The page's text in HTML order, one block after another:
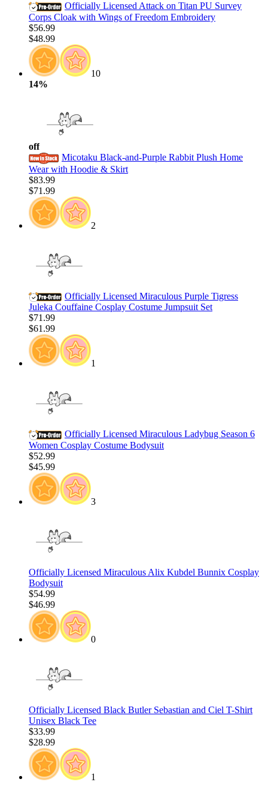
Officially Licensed Attack on Titan PU Survey
Corps Cloak with Wings of Freedom Embroidery
$56.99
$48.99
10
14%
off
Micotaku Black-and-Purple Rabbit Plush Home
Wear with Hoodie & Skirt
$83.99
$71.99
2
Officially Licensed Miraculous Purple Tigress
Juleka Couffaine Cosplay Costume Jumpsuit Set
$71.99
$61.99
1
Officially Licensed Miraculous Ladybug Season 6
Women Cosplay Costume Bodysuit
$52.99
$45.99
3
Officially Licensed Miraculous Alix Kubdel Bunnix Cosplay
Bodysuit
$54.99
$46.99
0
Officially Licensed Black Butler Sebastian and Ciel T-Shirt
Unisex Black Tee
$33.99
$28.99
1